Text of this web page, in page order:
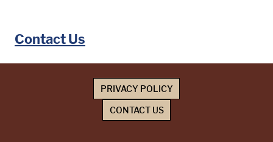
Contact Us
PRIVACY POLICY
CONTACT US